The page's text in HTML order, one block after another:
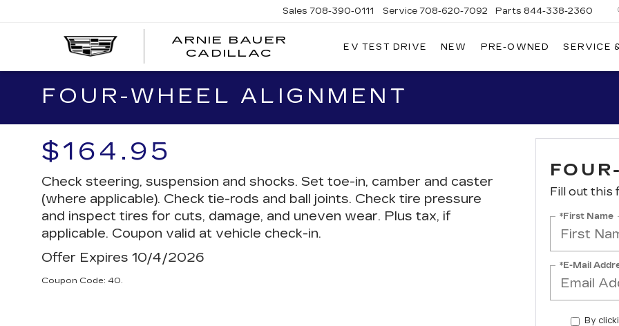
ARNIE BAUER
CADILLAC
Sales 708-390-0111 Service 708-620-7092 Parts 844-338-2360
EV TEST DRIVE NEW PRE-OWNED SERVICE
FOUR-WHEEL ALIGNMENT
$164.95
Check steering, suspension and shocks. Set toe-in, camber and caster
(where applicable). Check tie-rods and ball joints. Check tire pressure
and inspect tires for cuts, damage, and uneven wear. Plus tax, if
applicable. Coupon valid at vehicle check-in.
Offer Expires 10/4/2026
Coupon Code: 40.
Fill out this
*First Name
*E-Mail
By